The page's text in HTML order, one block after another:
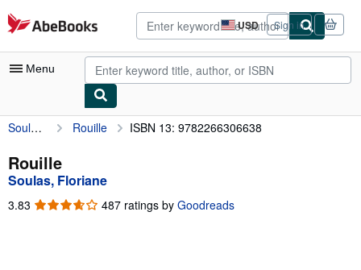
Skip to main content
AbeBooks.com USD
Site
shopping
preferences
Sign in
Menu
My Account
My Purchases
Advanced Search
Browse Collections
Soulas, Floriane Rouille ISBN 13: 9782266306638
Rouille
Soulas, Floriane
3.83 3.83
487 ratings by Goodreads